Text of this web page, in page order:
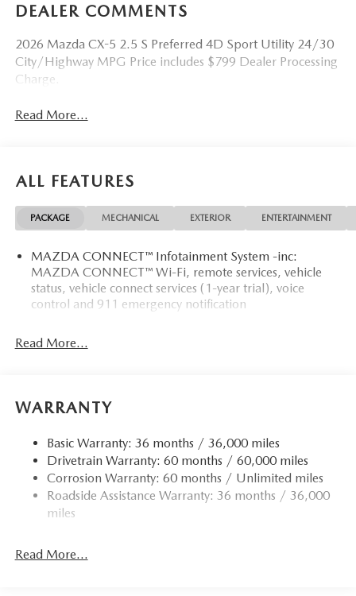
DEALER COMMENTS
2026 Mazda CX-5 2.5 S Preferred 4D Sport Utility 24/30
City/Highway MPG Price includes $799 Dealer Processing
Charge.
Read More...
ALL FEATURES
PACKAGE MECHANICAL EXTERIOR ENTERTAINMENT
MAZDA CONNECT™ Infotainment System -inc:
MAZDA CONNECT™ Wi-Fi, remote services, vehicle
status, vehicle connect services (1-year trial), voice
control and 911 emergency notification
Read More...
WARRANTY
Basic Warranty: 36 months / 36,000 miles
Drivetrain Warranty: 60 months / 60,000 miles
Corrosion Warranty: 60 months / Unlimited miles
Roadside Assistance Warranty: 36 months / 36,000
miles
Read More...